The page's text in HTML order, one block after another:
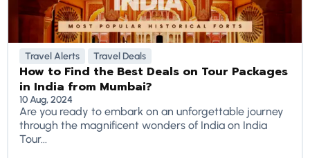
Travel Alerts Travel Deals
How to Find the Best Deals on Tour Packages
in India from Mumbai?
10 Aug, 2024
Are you ready to embark on an unforgettable journey
through the magnificent wonders of India on India
Tour...